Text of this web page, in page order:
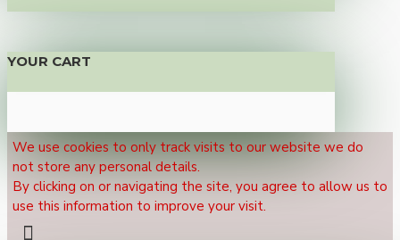
YOUR CART
We use cookies to only track visits to our website we do
not store any personal details.
By clicking on or navigating the site, you agree to allow us to
use this information to improve your visit.